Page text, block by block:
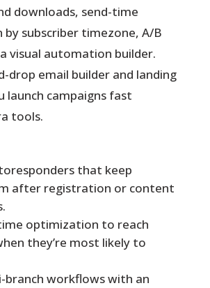
downloads, send-time
subscriber timezone, A/B
visual automation builder.
drop email builder and landing
launch campaigns fast
tools.
that keep
after registration or content
optimization to reach
they’re most likely to
branch workflows with an